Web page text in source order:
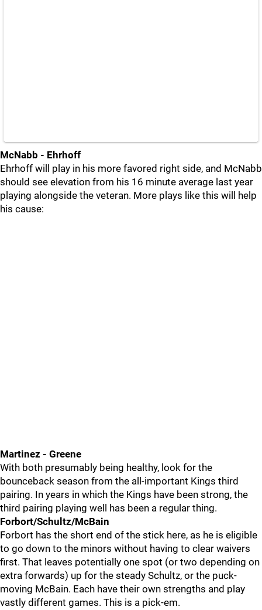
McNabb - Ehrhoff
Ehrhoff will play in his more favored right side, and McNabb
should see elevation from his 16 minute average last year
playing alongside the veteran. More plays like this will help
his cause:
Martinez - Greene
With both presumably being healthy, look for the
bounceback season from the all-important Kings third
pairing. In years in which the Kings have been strong, the
third pairing playing well has been a regular thing.
Forbort/Schultz/McBain
Forbort has the short end of the stick here, as he is eligible
to go down to the minors without having to clear waivers
first. That leaves potentially one spot (or two depending on
extra forwards) up for the steady Schultz, or the puck-
moving McBain. Each have their own strengths and play
vastly different games. This is a pick-em.